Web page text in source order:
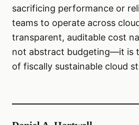
sacrificing performance or
teams to operate across
transparent, auditable cost
not abstract budgeting—it is
of fiscally sustainable cloud